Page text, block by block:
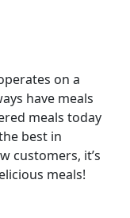
on a
have meals
meals today
best in
customers, it’s
meals!